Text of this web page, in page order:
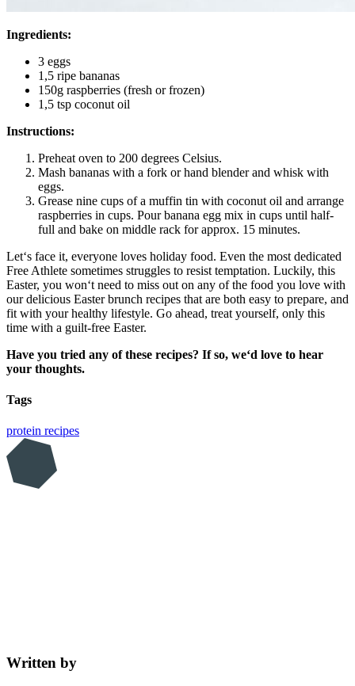
Ingredients:
3 eggs
1,5 ripe bananas
150g raspberries (fresh or frozen)
1,5 tsp coconut oil
Instructions:
Preheat oven to 200 degrees Celsius.
Mash bananas with a fork or hand blender and whisk with
eggs.
Grease nine cups of a muffin tin with coconut oil and arrange
raspberries in cups. Pour banana egg mix in cups until half-
full and bake on middle rack for approx. 15 minutes.
Let‘s face it, everyone loves holiday food. Even the most dedicated
Free Athlete sometimes struggles to resist temptation. Luckily, this
Easter, you won‘t need to miss out on any of the food you love with
our delicious Easter brunch recipes that are both easy to prepare, and
fit with your healthy lifestyle. Go ahead, treat yourself, only this
time with a guilt-free Easter.
Have you tried any of these recipes? If so, we‘d love to hear
your thoughts.
Tags
protein recipes
Written by